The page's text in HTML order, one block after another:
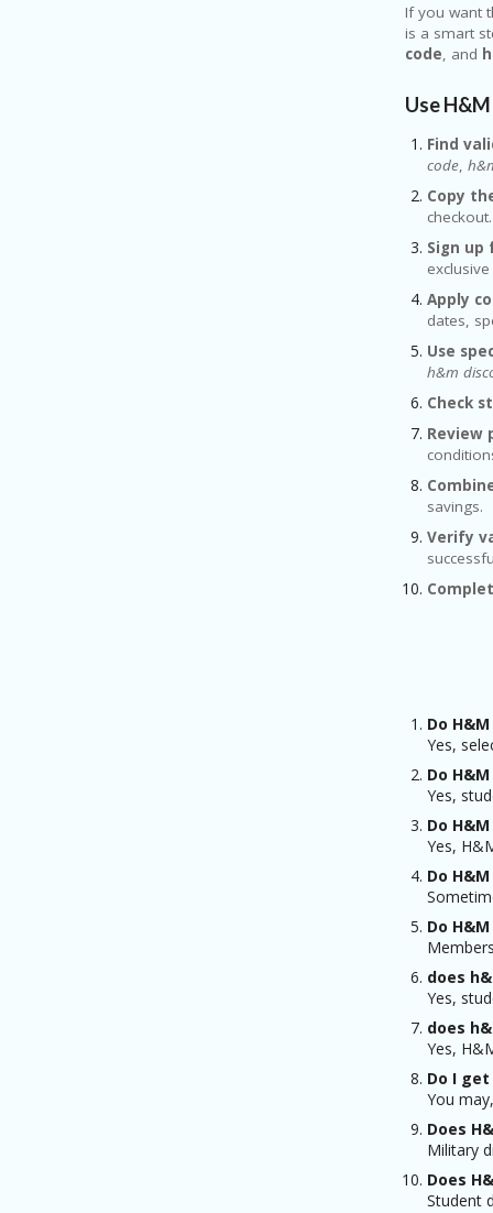
If you want
is a smart
code, and
Use
Find
code,
Copy
checkout.
Sign up
Apply
dates,
Use
h&m
Check
Review
savings.
Verify
Do
Yes,
Do
Yes,
Do
Yes,
Do
Do
does
Yes,
does
Yes,
Do I
You
Does
Military
Does
Student